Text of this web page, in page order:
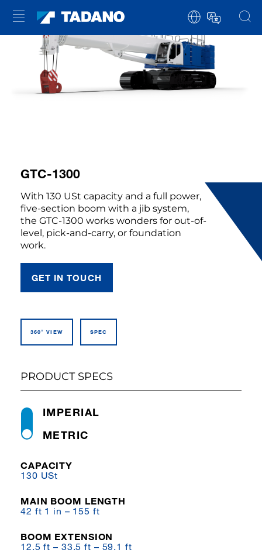
GTC-1300
With 130 USt capacity and a full power,
five-section boom with a jib system,
the GTC-1300 works wonders for out-of-
level, pick-and-carry, or foundation
work.
GET IN TOUCH
360° VIEW SPEC
PRODUCT SPECS
METRIC
IMPERIAL
CAPACITY
130 USt
MAIN BOOM LENGTH
42 ft 1 in – 155 ft
BOOM EXTENSION
12.5 ft – 33.5 ft – 59.1 ft